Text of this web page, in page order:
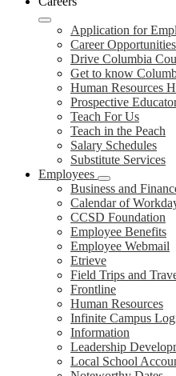
Application for
Career Opportunities
Drive Columbia
Get to know
Human Resources
Prospective
Teach For Us
Teach in the Peach
Salary Schedules
Substitute Services
Employees
Business and
Calendar of
CCSD Foundation
Employee Benefits
Employee Webmail
Etrieve
Field Trips and
Frontline
Human Resources
Infinite Campus
Information
Leadership
Local School